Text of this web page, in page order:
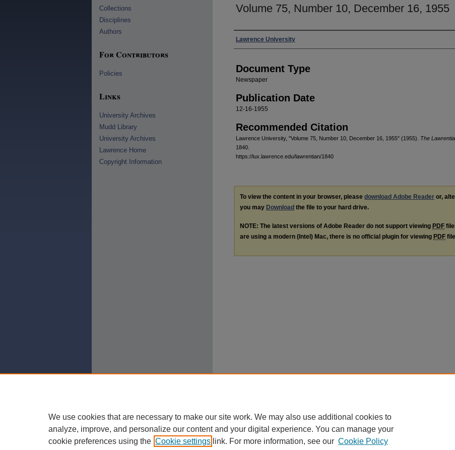
Volume 75, Number 10, December 16, 1955
Authors
Lawrence University
Document Type
Newspaper
Publication Date
12-16-1955
Recommended Citation
Lawrence University, "Volume 75, Number 10, December 16, 1955" (1955). The
1840.
https://lux.lawrence.edu/lawrentian/1840
To view the content in your browser, please download Adobe Reader or,
you may Download the file to your hard drive.
NOTE: The latest versions of Adobe Reader do not support viewing PDF
are using a modern (Intel) Mac, there is no official plugin for viewing PDF
Collections
Disciplines
Authors
For Contributors
Policies
Links
University Archives
Mudd Library
University Archives
Lawrence Home
Copyright Information
We use cookies that are necessary to make our site work. We may also use additional cookies to
analyze, improve, and personalize our content and your digital experience. You can manage your
cookie preferences using the Cookie settings link. For more information, see our Cookie Policy